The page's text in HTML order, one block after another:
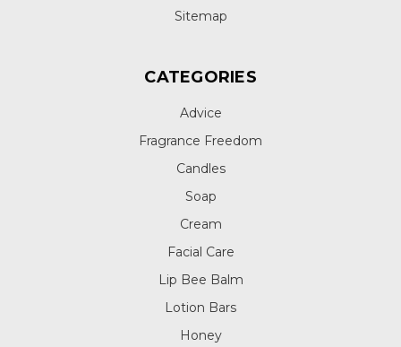
Sitemap
CATEGORIES
Advice
Fragrance Freedom
Candles
Soap
Cream
Facial Care
Lip Bee Balm
Lotion Bars
Honey